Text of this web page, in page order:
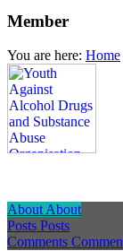
Member
You are here: Home
AboutAbout
Posts Posts
Comments